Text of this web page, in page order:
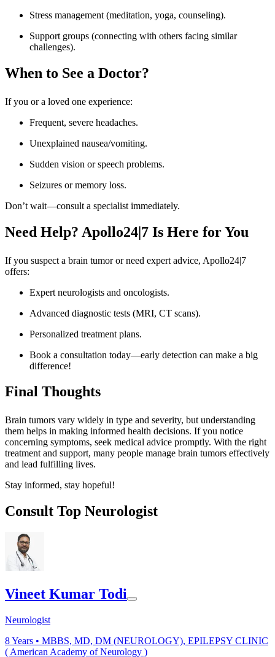
Stress management (meditation, yoga, counseling).
Support groups (connecting with others facing similar
challenges).
When to See a Doctor?
If you or a loved one experience:
Frequent, severe headaches.
Unexplained nausea/vomiting.
Sudden vision or speech problems.
Seizures or memory loss.
Don’t wait—consult a specialist immediately.
Need Help? Apollo24|7 Is Here for You
If you suspect a brain tumor or need expert advice, Apollo24|7
offers:
Expert neurologists and oncologists.
Advanced diagnostic tests (MRI, CT scans).
Personalized treatment plans.
Book a consultation today—early detection can make a big
difference!
Final Thoughts
Brain tumors vary widely in type and severity, but understanding
them helps in making informed health decisions. If you notice
concerning symptoms, seek medical advice promptly. With the right
treatment and support, many people manage brain tumors effectively
and lead fulfilling lives.
Stay informed, stay hopeful!
Consult Top Neurologist
Vineet Kumar Todi
Neurologist
8Years • MBBS, MD, DM (NEUROLOGY), EPILEPSY CLINIC
( American Academy of Neurology )